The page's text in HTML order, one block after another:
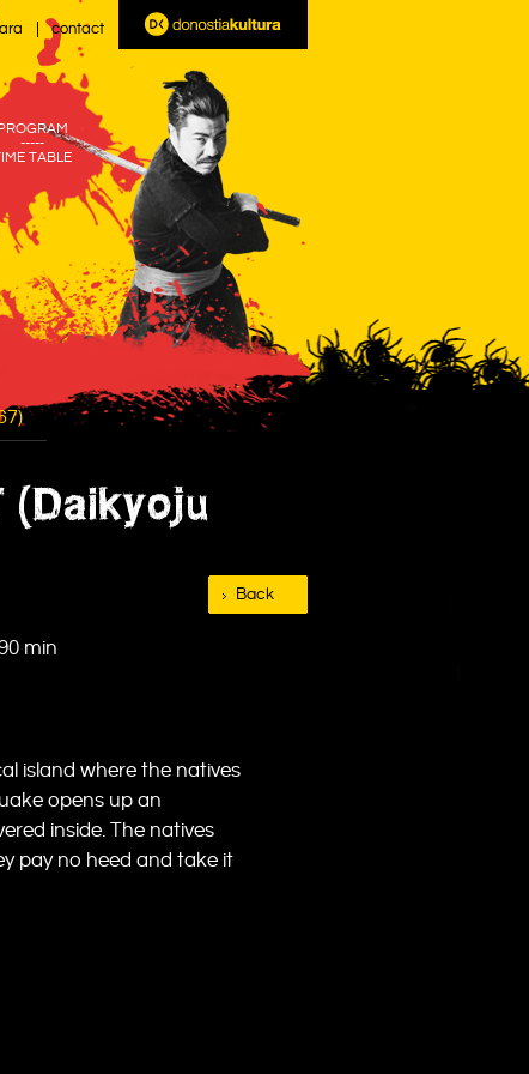
contact
-----
TABLE
(Daikyoju
Back
min
island where the natives
opens up an
inside. The natives
pay no heed and take it